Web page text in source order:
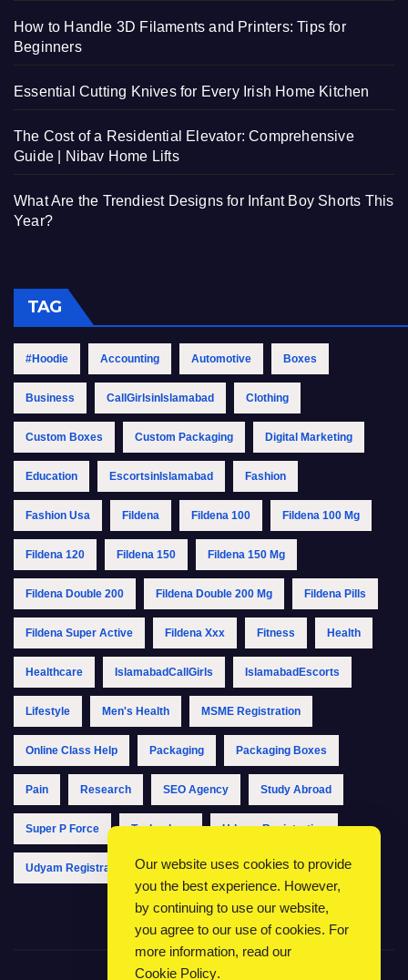
How to Handle 3D Filaments and Printers: Tips for
Beginners
Essential Cutting Knives for Every Irish Home Kitchen
The Cost of a Residential Elevator: Comprehensive
Guide | Nibav Home Lifts
What Are the Trendiest Designs for Infant Boy Shorts This
Year?
TAG
#Hoodie Accounting Automotive Boxes
Business CallGirlsinIslamabad Clothing
Custom Boxes Custom Packaging Digital Marketing
Education EscortsinIslamabad Fashion
Fashion Usa Fildena Fildena 100 Fildena 100 Mg
Fildena 120 Fildena 150 Fildena 150 Mg
Fildena Double 200 Fildena Double 200 Mg Fildena Pills
Fildena Super Active Fildena Xxx Fitness Health
Healthcare IslamabadCallGirls IslamabadEscorts
Lifestyle Men's Health MSME Registration
Online Class Help Packaging Packaging Boxes
Pain Research SEO Agency Study Abroad
Super P Force Technology Udyam Registration
Udyam Registration Online Udyam Registration Portal
Our website uses cookies to provide
you the best experience. However,
by continuing to use our website,
you agree to our use of cookies. For
more information, read our
Cookie Policy.